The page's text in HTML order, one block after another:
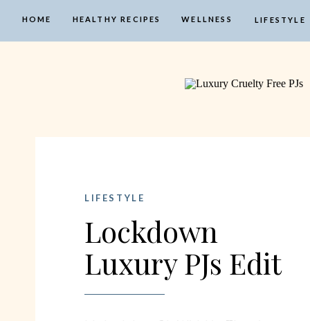
WELLNESS
HOME HEALTHY RECIPES LIFESTYLE
Lockdown
Luxury PJs Edit
LIFESTYLE